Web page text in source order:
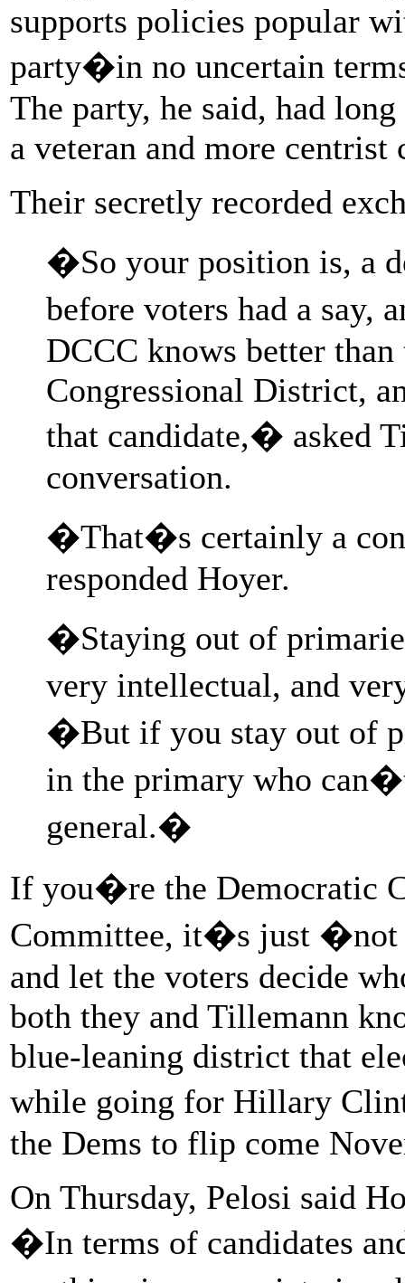
supports policies popular
party�in no uncertain
The party, he said, had
a veteran and more
Their secretly recorded
�So your position is, a
before voters had a say,
DCCC knows better
Congressional District,
that candidate,� asked
conversation.
�That�s certainly a
responded Hoyer.
�Staying out of
very intellectual, and
�But if you stay out of
in the primary who
general.�
If you�re the Democratic
Committee, it�s just �not
and let the voters decide
both they and Tillemann
blue-leaning district that
while going for Hillary
the Dems to flip come
On Thursday, Pelosi said
�In terms of candidates